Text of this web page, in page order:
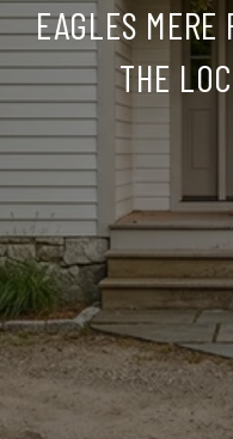
EAGLES MERE
THE